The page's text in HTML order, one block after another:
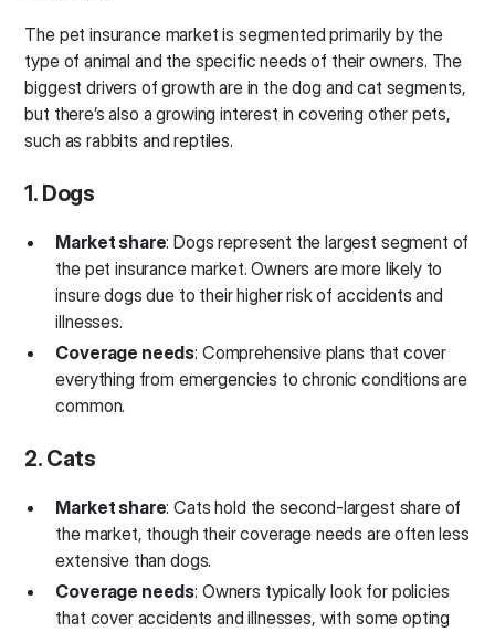
The pet insurance market is segmented primarily by the
type of animal and the specific needs of their owners. The
biggest drivers of growth are in the dog and cat segments,
but there’s also a growing interest in covering other pets,
such as rabbits and reptiles.
1. Dogs
Market share: Dogs represent the largest segment of
the pet insurance market. Owners are more likely to
insure dogs due to their higher risk of accidents and
illnesses.
Coverage needs: Comprehensive plans that cover
everything from emergencies to chronic conditions are
common.
2. Cats
Market share: Cats hold the second-largest share of
the market, though their coverage needs are often less
extensive than dogs.
Coverage needs: Owners typically look for policies
that cover accidents and illnesses, with some opting